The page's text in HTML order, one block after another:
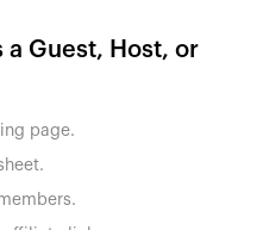
a Guest, Host, or
page.